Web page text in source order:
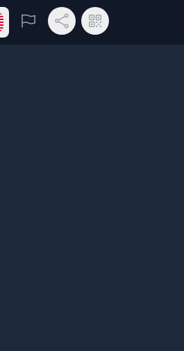
language menu
Report Share LinkQR Code